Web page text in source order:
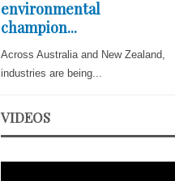
environmental
champion...
Across Australia and New Zealand,
industries are being...
VIDEOS